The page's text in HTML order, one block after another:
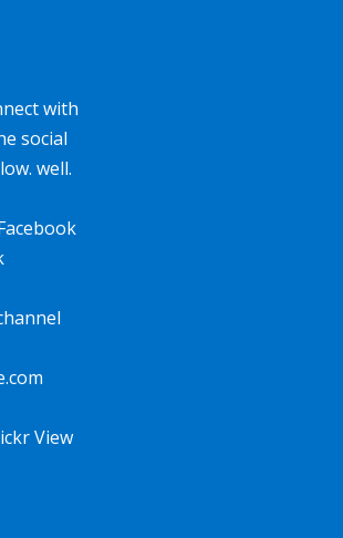
with
social
well.
View